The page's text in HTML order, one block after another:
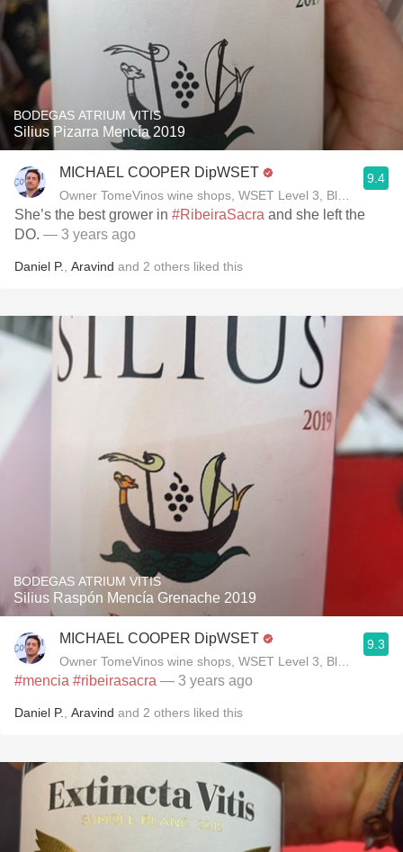
BODEGAS ATRIUM VITIS
Silius Pizarra Mencía 2019
MICHAEL COOPER DipWSET
Owner TomeVinos wine shops, WSET Level 3, Blogger
9.4
She’s the best grower in #RibeiraSacra and she left the
DO. — 3 years ago
Daniel P. Aravind and 2 others liked this
BODEGAS ATRIUM VITIS
Silius Raspón Mencía Grenache 2019
MICHAEL COOPER DipWSET
Owner TomeVinos wine shops, WSET Level 3, Blogger
9.3
#mencia #ribeirasacra — 3 years ago
Daniel P. Aravind and 2 others liked this